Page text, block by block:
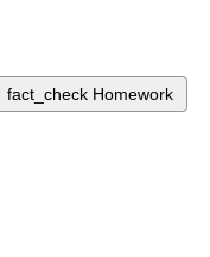
fact_check Homework